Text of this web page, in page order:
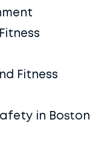
Fitness
in Boston